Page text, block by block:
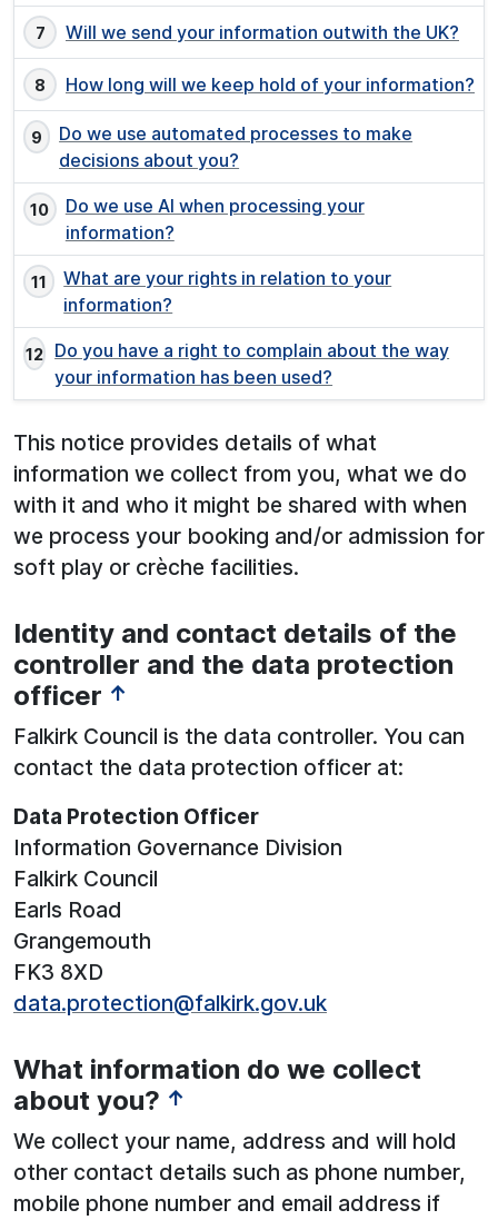
Will we send your information outwith the UK?
How long will we keep hold of your information?
Do we use automated processes to make
decisions about you?
Do we use AI when processing your
information?
What are your rights in relation to your
information?
Do you have a right to complain about the way
your information has been used?
This notice provides details of what
information we collect from you, what we do
with it and who it might be shared with when
we process your booking and/or admission for
soft play or crèche facilities.
See below for more information:
Identity and contact details of the
controller and the data protection
officer ↑
Falkirk Council is the data controller. You can
contact the data protection officer at:
Data Protection Officer
Information Governance Division
Falkirk Council
Earls Road
Grangemouth
FK3 8XD
data.protection@falkirk.gov.uk
What information do we collect
about you? ↑
We collect your name, address and will hold
other contact details such as phone number,
mobile phone number and email address if